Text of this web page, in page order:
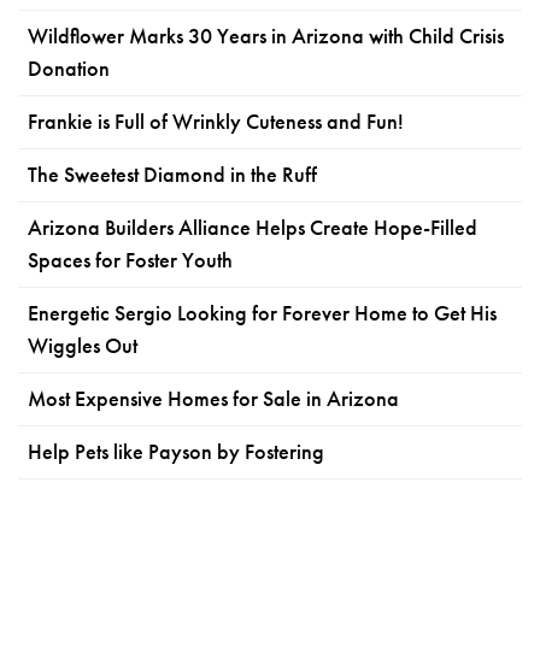
Wildflower Marks 30 Years in Arizona with Child Crisis
Donation
Frankie is Full of Wrinkly Cuteness and Fun!
The Sweetest Diamond in the Ruff
Arizona Builders Alliance Helps Create Hope-Filled
Spaces for Foster Youth
Energetic Sergio Looking for Forever Home to Get His
Wiggles Out
Most Expensive Homes for Sale in Arizona
Help Pets like Payson by Fostering